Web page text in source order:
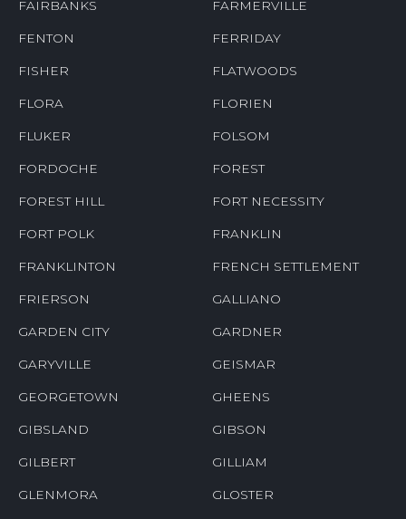
FAIRBANKS FARMERVILLE
FENTON FERRIDAY
FISHER FLATWOODS
FLORA FLORIEN
FLUKER FOLSOM
FORDOCHE FOREST
FOREST HILL FORT NECESSITY
FORT POLK FRANKLIN
FRANKLINTON FRENCH SETTLEMENT
FRIERSON GALLIANO
GARDEN CITY GARDNER
GARYVILLE GEISMAR
GEORGETOWN GHEENS
GIBSLAND GIBSON
GILBERT GILLIAM
GLENMORA GLOSTER